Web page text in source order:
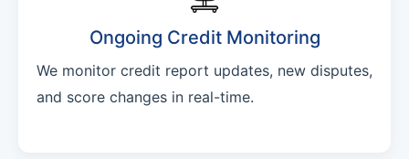
Ongoing Credit Monitoring
We monitor credit report updates, new disputes,
and score changes in real-time.